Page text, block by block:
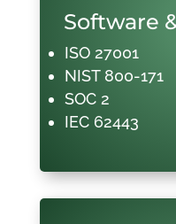
Software
ISO 27001
NIST 800-171
SOC 2
IEC 62443